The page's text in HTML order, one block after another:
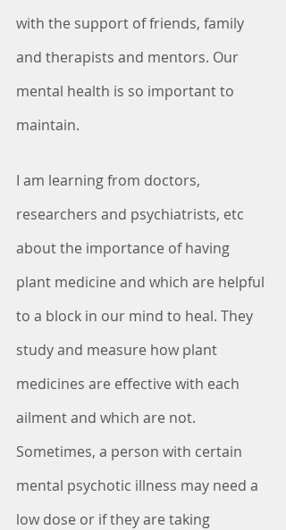
with the support of friends, family
and therapists and mentors. Our
mental health is so important to
maintain.
I am learning from doctors,
researchers and psychiatrists, etc
about the importance of having
plant medicine and which are helpful
to a block in our mind to heal. They
study and measure how plant
medicines are effective with each
ailment and which are not.
Sometimes, a person with certain
mental psychotic illness may need a
low dose or if they are taking